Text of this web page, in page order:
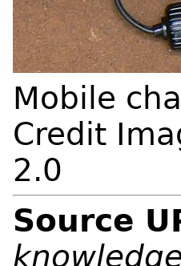
Mobile
Credit
2.0
Source